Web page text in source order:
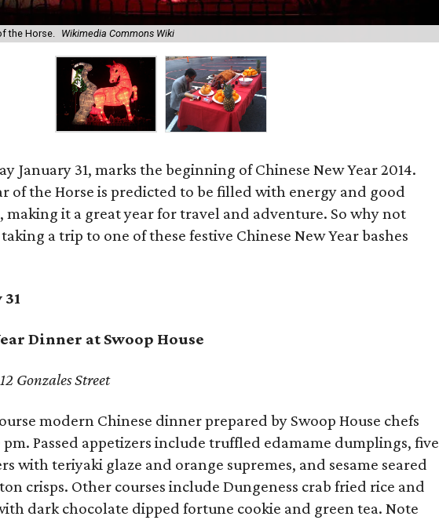
the Horse. Wikimedia Commons Wiki
January 31, marks the beginning of Chinese New Year 2014.
of the Horse is predicted to be filled with energy and good
making it a great year for travel and adventure. So why not
a trip to one of these festive Chinese New Year bashes
Dinner at Swoop House
Gonzales Street
modern Chinese dinner prepared by Swoop House chefs
Passed appetizers include truffled edamame dumplings, five
with teriyaki glaze and orange supremes, and sesame seared
crisps. Other courses include Dungeness crab fried rice and
dark chocolate dipped fortune cookie and green tea. Note